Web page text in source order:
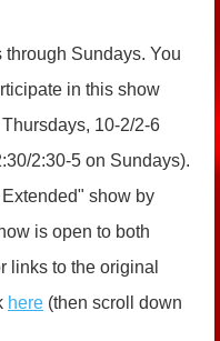
Sundays. You
in this show
10-2/2-6
2:30-5 on Sundays).
show by
is open to both
links to the original
here (then scroll down